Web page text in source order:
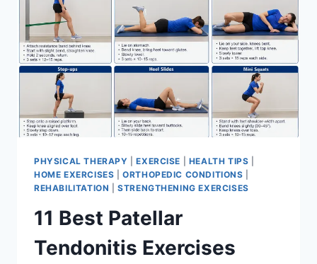
PHYSICAL THERAPY |EXERCISE HEALTH TIPS
HOME EXERCISES |ORTHOPEDIC CONDITIONS
REHABILITATION |STRENGTHENING EXERCISES
11 Best Patellar
Tendonitis Exercises